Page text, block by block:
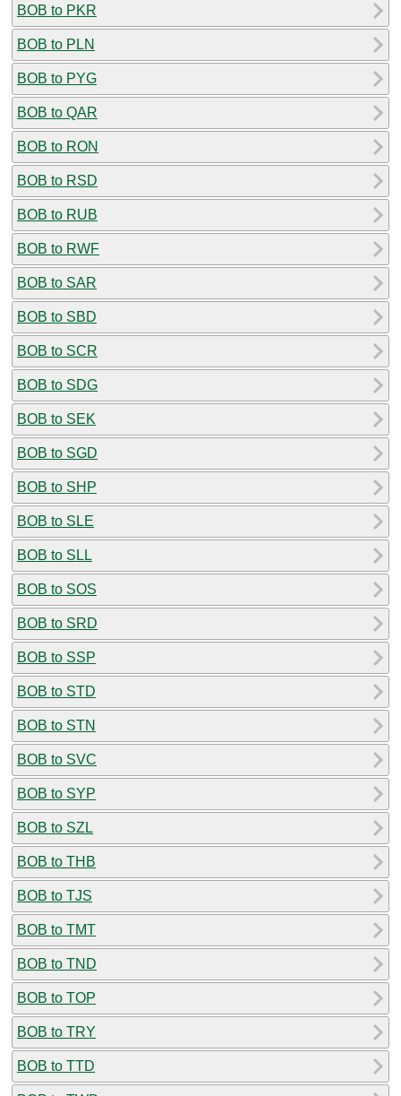
BOB to PKR
BOB to PLN
BOB to PYG
BOB to QAR
BOB to RON
BOB to RSD
BOB to RUB
BOB to RWF
BOB to SAR
BOB to SBD
BOB to SCR
BOB to SDG
BOB to SEK
BOB to SGD
BOB to SHP
BOB to SLE
BOB to SLL
BOB to SOS
BOB to SRD
BOB to SSP
BOB to STD
BOB to STN
BOB to SVC
BOB to SYP
BOB to SZL
BOB to THB
BOB to TJS
BOB to TMT
BOB to TND
BOB to TOP
BOB to TRY
BOB to TTD